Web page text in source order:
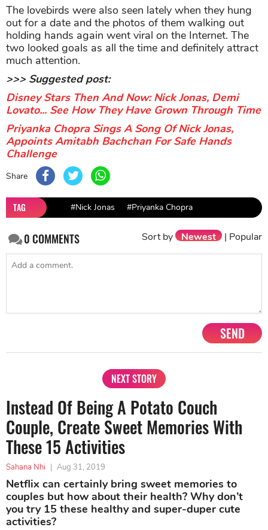
The lovebirds were also seen lately when they hung
out for a date and the photos of them walking out
holding hands again went viral on the Internet. The
two looked goals as all the time and definitely attract
much attention.
>>> Suggested post:
Disney Stars Then And Now: Nick Jonas, Demi
Lovato... See How They Have Grown Through Time
Priyanka Chopra Sings A Song Of Nick Jonas,
Appoints Amitabh Bachchan For Safe Hands
Challenge
Share
TAG #Nick Jonas #Priyanka Chopra
0COMMENTS Sort by Newest | Popular
SEND
NEXT STORY
Instead Of Being A Potato Couch
Couple, Create Sweet Memories With
These 15 Activities
Sahana Nhi Aug 31, 2019
Netflix can certainly bring sweet memories to
couples but how about their health? Why don’t
you try 15 these healthy and super-duper cute
activities?